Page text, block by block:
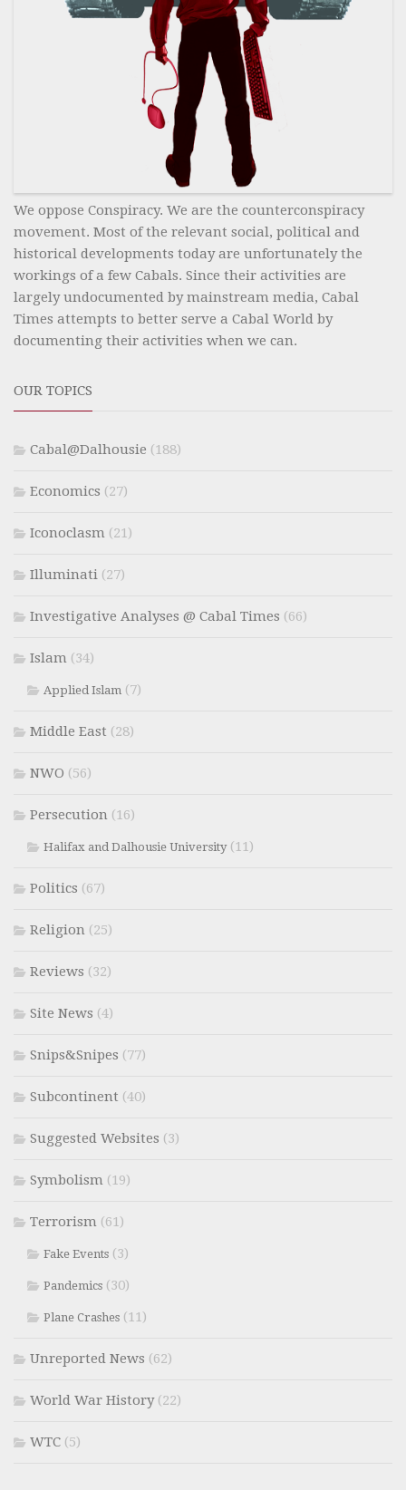
We oppose Conspiracy. We are the counterconspiracy
movement. Most of the relevant social, political and
historical developments today are unfortunately the
workings of a few Cabals. Since their activities are
largely undocumented by mainstream media, Cabal
Times attempts to better serve a Cabal World by
documenting their activities when we can.
OUR TOPICS
Cabal@Dalhousie (188)
Economics (27)
Iconoclasm (21)
Illuminati (27)
Investigative Analyses @ Cabal Times (66)
Islam (34)
Applied Islam (7)
Middle East (28)
NWO (56)
Persecution (16)
Halifax and Dalhousie University(11)
Politics (67)
Religion (25)
Reviews (32)
Site News (4)
Snips&Snipes (77)
Subcontinent (40)
Suggested Websites (3)
Symbolism (19)
Terrorism (61)
Fake Events (3)
Pandemics (30)
Plane Crashes (11)
Unreported News (62)
World War History(22)
WTC (5)